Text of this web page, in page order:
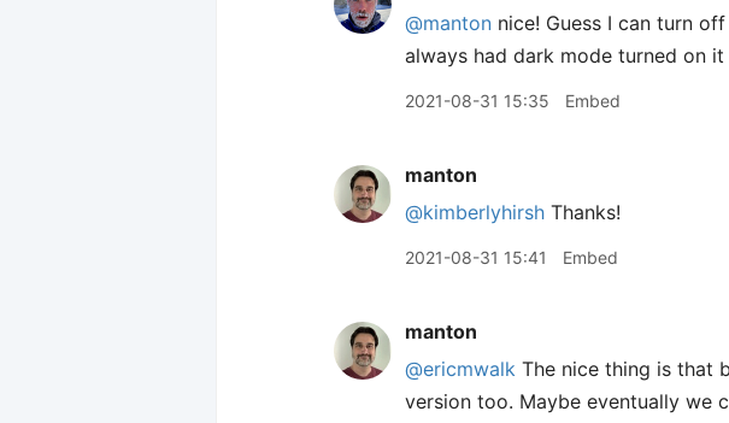
@manton nice! Guess I can turn
always had dark mode turned on
2021-08-31 15:35 Embed
manton
@kimberlyhirsh Thanks!
2021-08-31 15:41 Embed
manton
@ericmwalk The nice thing is that
version too. Maybe eventually we